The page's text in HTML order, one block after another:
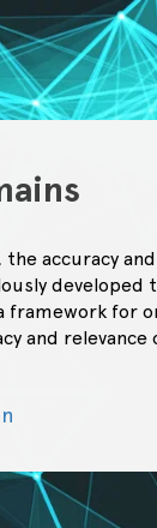
the accuracy
framework for
and